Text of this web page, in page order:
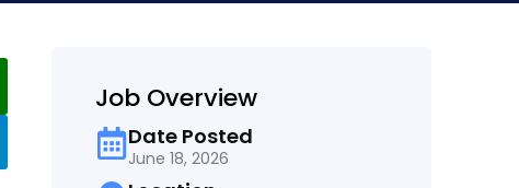
Job Overview
Date Posted
June 18, 2026